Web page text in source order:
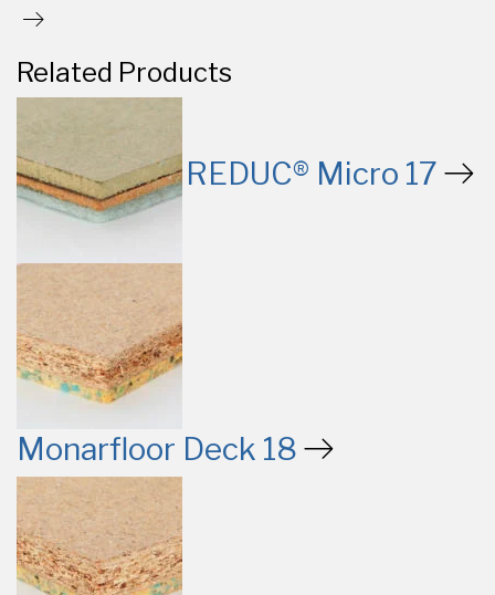
Related Products
REDUC® Micro 17
Monarfloor Deck 18